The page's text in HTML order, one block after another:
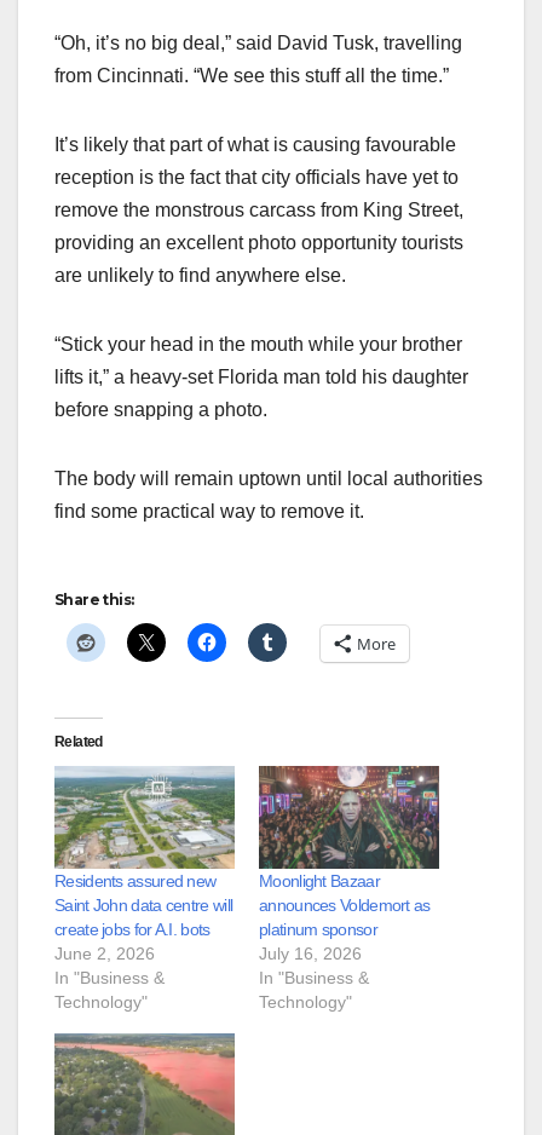
“Oh, it’s no big deal,” said David Tusk, travelling
from Cincinnati. “We see this stuff all the time.”
It’s likely that part of what is causing favourable
reception is the fact that city officials have yet to
remove the monstrous carcass from King Street,
providing an excellent photo opportunity tourists
are unlikely to find anywhere else.
“Stick your head in the mouth while your brother
lifts it,” a heavy-set Florida man told his daughter
before snapping a photo.
The body will remain uptown until local authorities
find some practical way to remove it.
Share this:
More
Related
Residents assured new
Saint John data centre will
create jobs for A.I. bots
June 2, 2026
In "Business &
Technology"
Moonlight Bazaar
announces Voldemort as
platinum sponsor
July 16, 2026
In "Business &
Technology"